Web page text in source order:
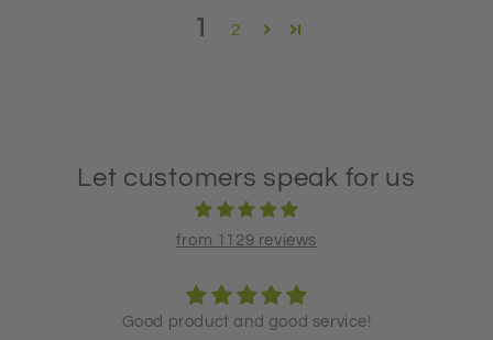
1 2
Let customers speak for us
from 1129 reviews
Good product and good service!